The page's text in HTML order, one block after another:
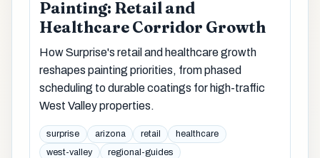
Painting: Retail and
Healthcare Corridor Growth
How Surprise's retail and healthcare growth
reshapes painting priorities, from phased
scheduling to durable coatings for high-traffic
West Valley properties.
surprise arizona retail
healthcare
west-valley
regional-guides